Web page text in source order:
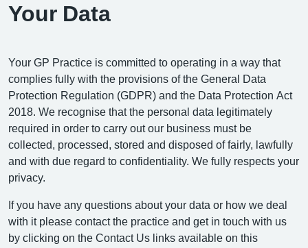
Your Data
Your GP Practice is committed to operating in a way that
complies fully with the provisions of the General Data
Protection Regulation (GDPR) and the Data Protection Act
2018. We recognise that the personal data legitimately
required in order to carry out our business must be
collected, processed, stored and disposed of fairly, lawfully
and with due regard to confidentiality. We fully respects your
privacy.
If you have any questions about your data or how we deal
with it please contact the practice and get in touch with us
by clicking on the Contact Us links available on this